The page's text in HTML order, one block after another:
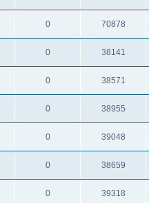
0 70878
0 38141
0 38571
0 38955
0 39048
0 38659
0 39318